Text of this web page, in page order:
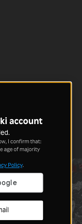
account
I confirm that:
age of majority
Policy.